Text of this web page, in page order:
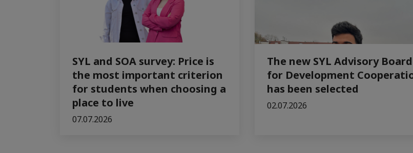
SYL and SOA survey: Price is
the most important criterion
for students when choosing a
place to live
07.07.2026
The new SYL Advisory Board
for Development
has been selected
02.07.2026